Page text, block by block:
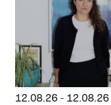
12.08.26 - 12.08.26